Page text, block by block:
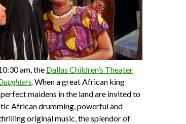
am, the Dallas Children’s Theater
.When a great African king
maidens in the land are invited to
African drumming, powerful and
original music, the splendor of